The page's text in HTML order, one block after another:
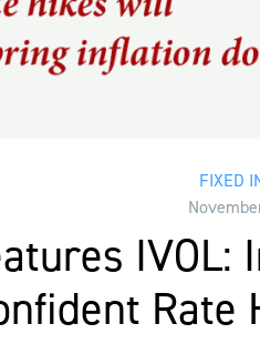
FIXED
IVOL:
Rate